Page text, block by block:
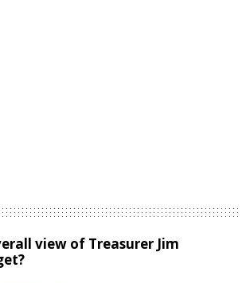
view of Treasurer Jim